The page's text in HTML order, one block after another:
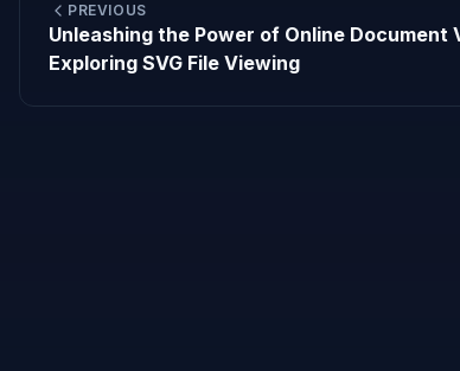
PREVIOUS
Unleashing the Power of Online Document
Exploring SVG File Viewing